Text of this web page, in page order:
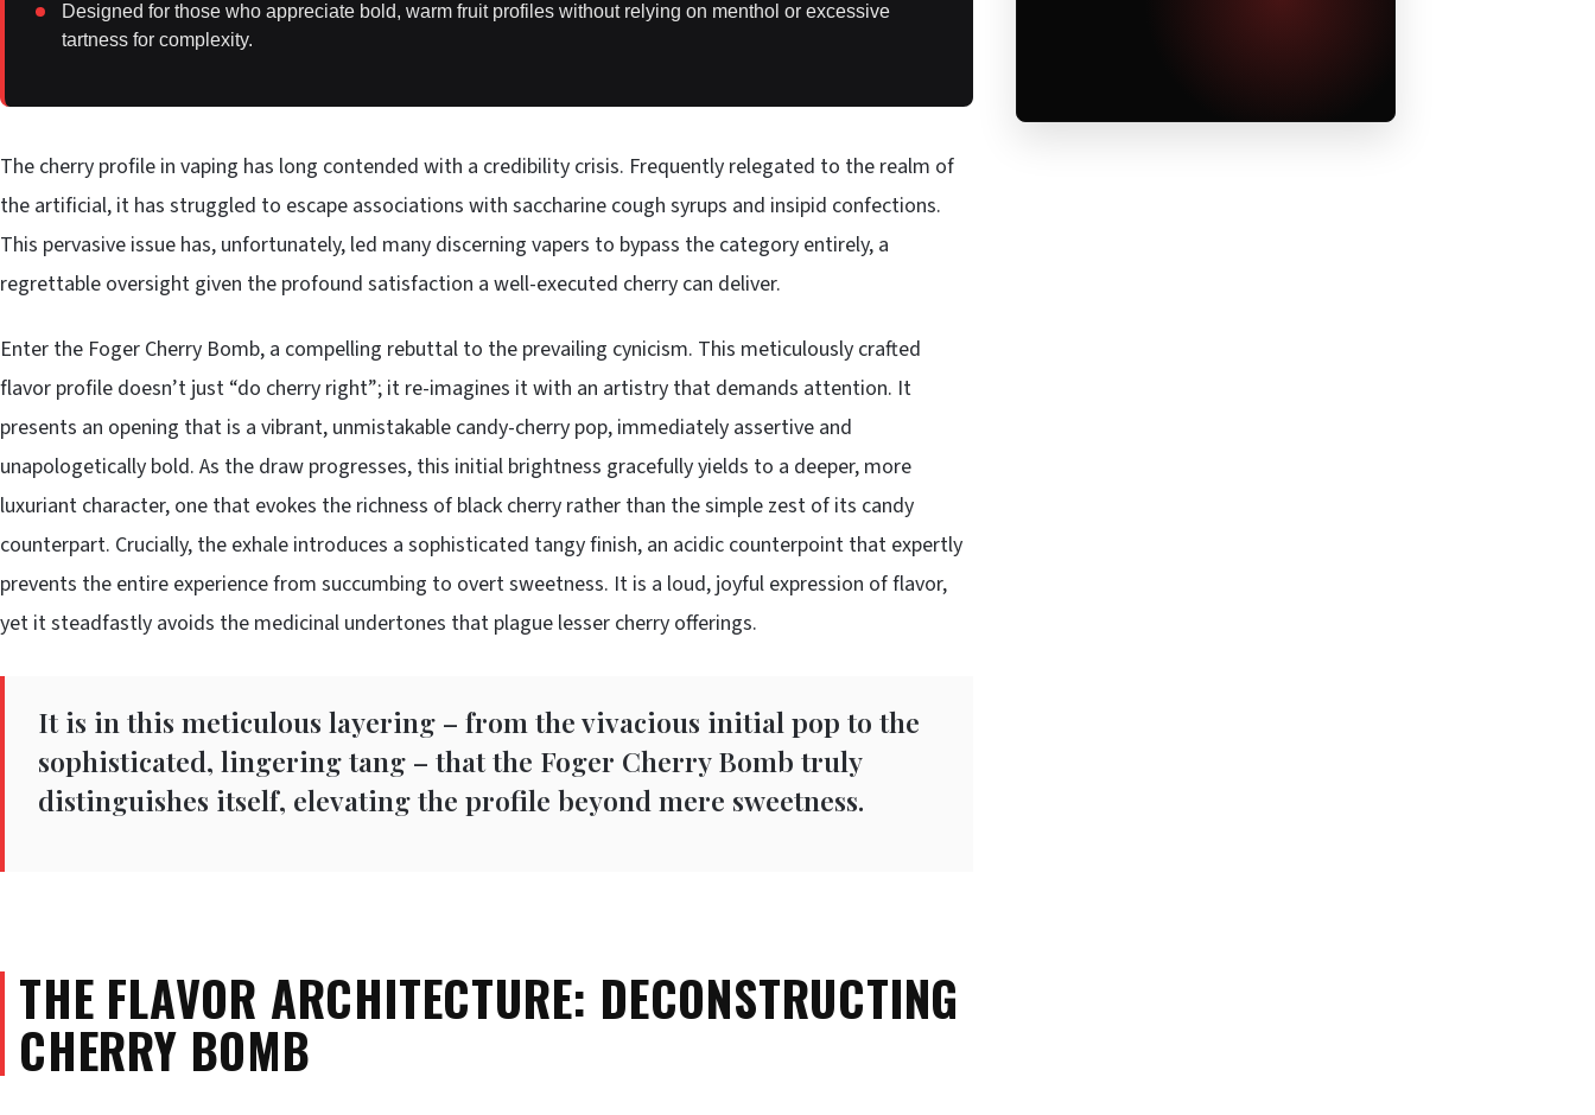
Designed for those who appreciate bold, warm fruit profiles without relying on menthol or excessive
tartness for complexity.
The cherry profile in vaping has long contended with a credibility crisis. Frequently relegated to the realm of
the artificial, it has struggled to escape associations with saccharine cough syrups and insipid confections.
This pervasive issue has, unfortunately, led many discerning vapers to bypass the category entirely, a
regrettable oversight given the profound satisfaction a well-executed cherry can deliver.
Enter the Foger Cherry Bomb, a compelling rebuttal to the prevailing cynicism. This meticulously crafted
flavor profile doesn’t just “do cherry right”; it re-imagines it with an artistry that demands attention. It
presents an opening that is a vibrant, unmistakable candy-cherry pop, immediately assertive and
unapologetically bold. As the draw progresses, this initial brightness gracefully yields to a deeper, more
luxuriant character, one that evokes the richness of black cherry rather than the simple zest of its candy
counterpart. Crucially, the exhale introduces a sophisticated tangy finish, an acidic counterpoint that expertly
prevents the entire experience from succumbing to overt sweetness. It is a loud, joyful expression of flavor,
yet it steadfastly avoids the medicinal undertones that plague lesser cherry offerings.
It is in this meticulous layering – from the vivacious initial pop to the
sophisticated, lingering tang – that the Foger Cherry Bomb truly
distinguishes itself, elevating the profile beyond mere sweetness.
THE FLAVOR ARCHITECTURE: DECONSTRUCTING
CHERRY BOMB